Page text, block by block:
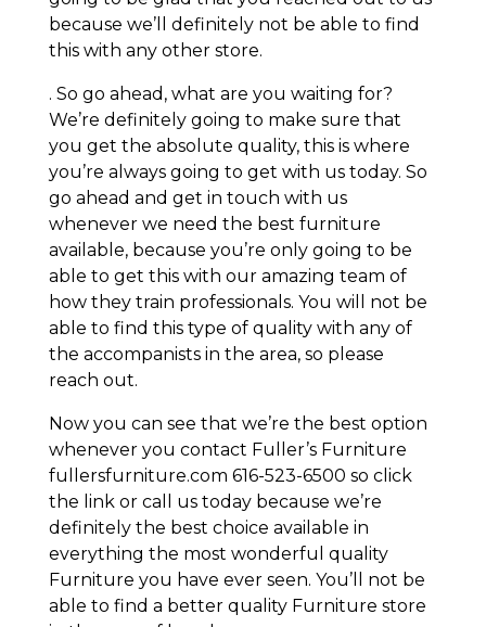
because we’ll definitely not be able to find
this with any other store.
. So go ahead, what are you waiting for?
We’re definitely going to make sure that
you get the absolute quality, this is where
you’re always going to get with us today. So
go ahead and get in touch with us
whenever we need the best furniture
available, because you’re only going to be
able to get this with our amazing team of
how they train professionals. You will not be
able to find this type of quality with any of
the accompanists in the area, so please
reach out.
Now you can see that we’re the best option
whenever you contact Fuller’s Furniture
fullersfurniture.com 616-523-6500 so click
the link or call us today because we’re
definitely the best choice available in
everything the most wonderful quality
Furniture you have ever seen. You’ll not be
able to find a better quality Furniture store